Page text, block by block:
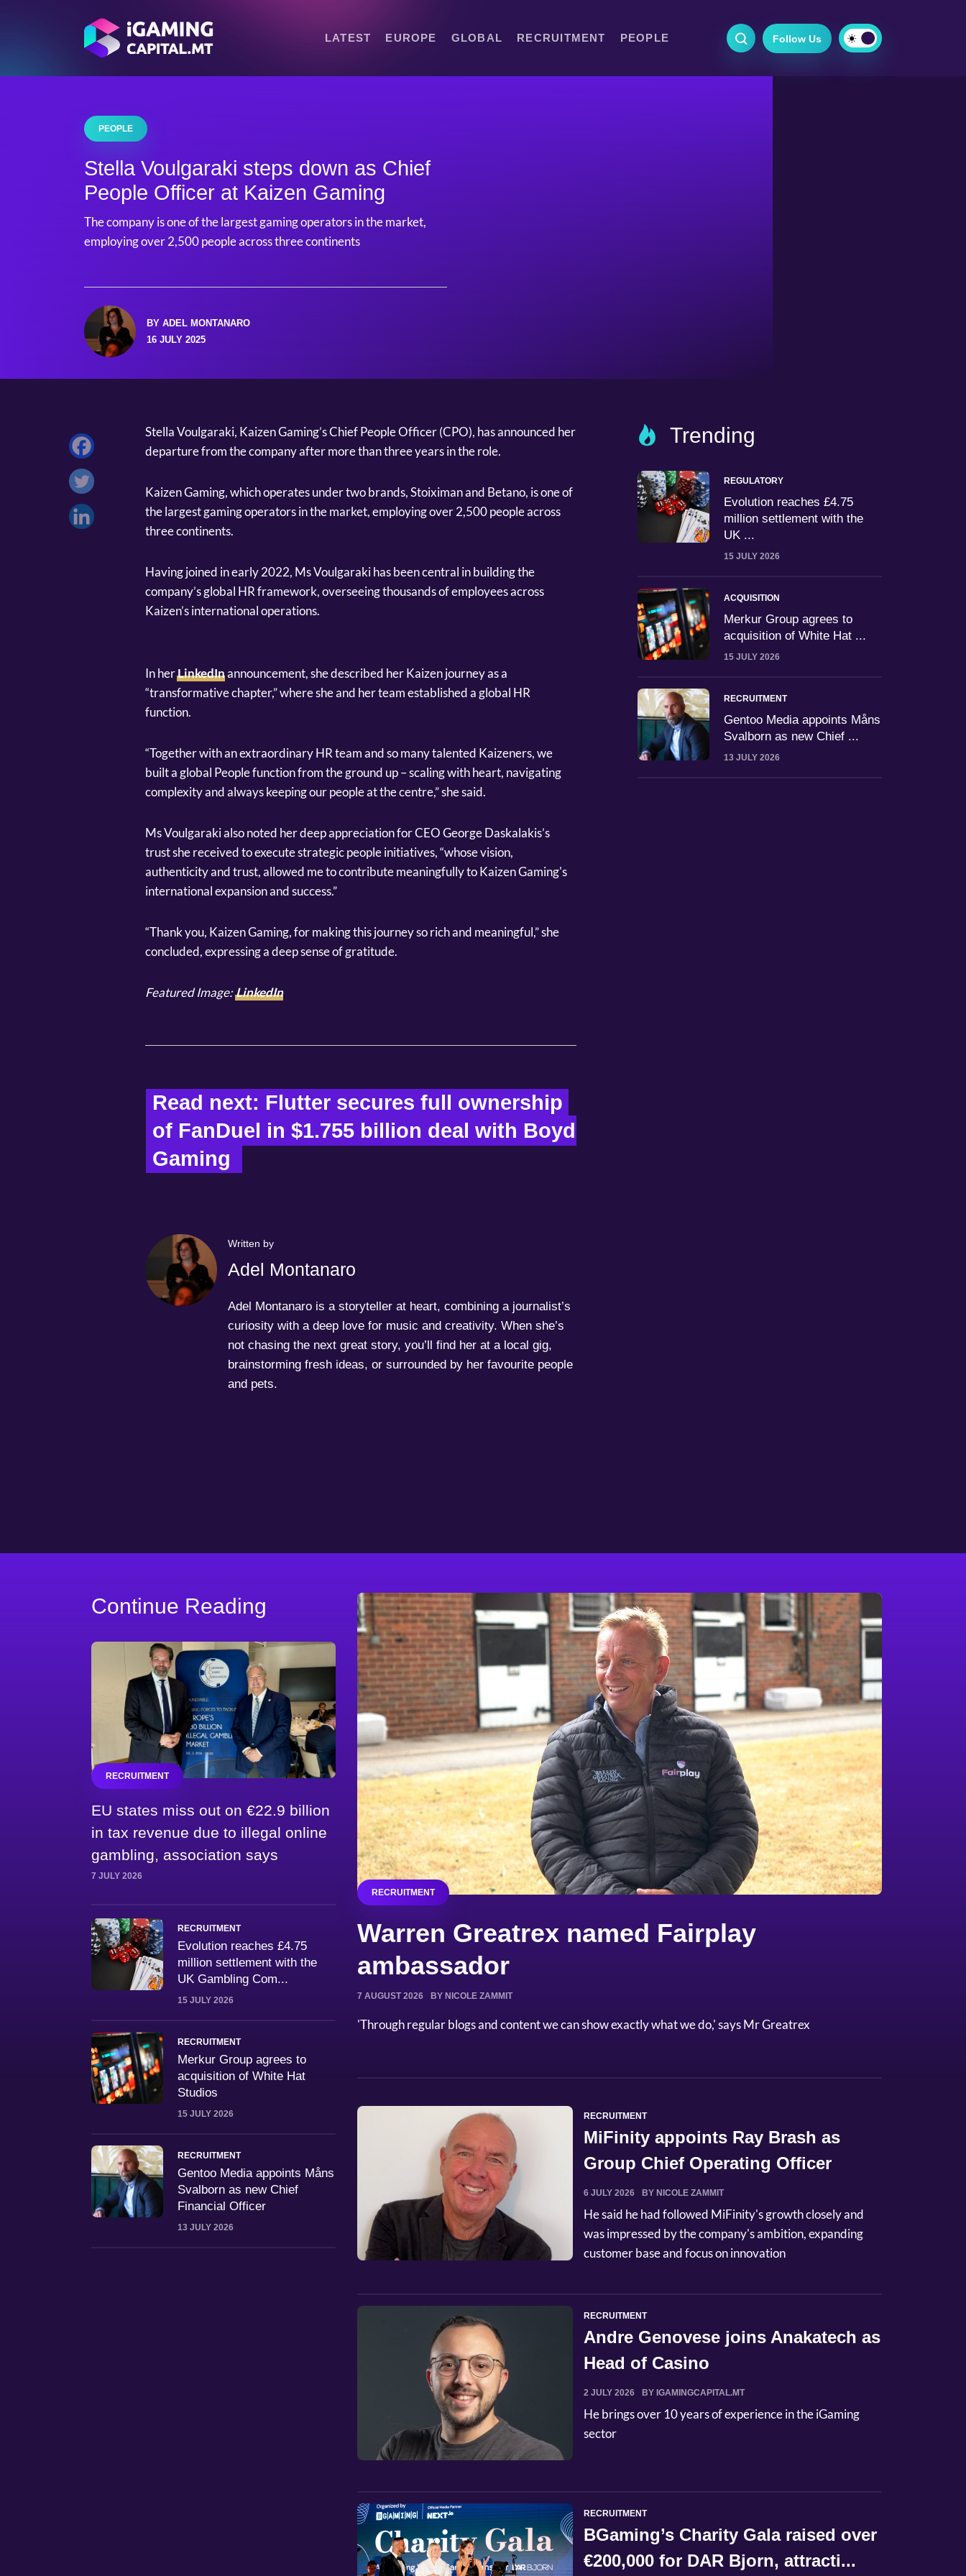
LATEST EUROPE GLOBAL RECRUITMENT PEOPLE Follow Us
PEOPLE
Stella Voulgaraki steps down as Chief
People Officer at Kaizen Gaming
The company is one of the largest gaming operators in the market,
employing over 2,500 people across three continents
BY ADEL MONTANARO
16 JULY 2025
Stella Voulgaraki, Kaizen Gaming’s Chief People Officer (CPO), has announced her
departure from the company after more than three years in the role.
Kaizen Gaming, which operates under two brands, Stoiximan and Betano, is one of
the largest gaming operators in the market, employing over 2,500 people across
three continents.
Having joined in early 2022, Ms Voulgaraki has been central in building the
company’s global HR framework, overseeing thousands of employees across
Kaizen’s international operations.
In herLinkedInannouncement, she described her Kaizen journey as a
“transformative chapter,” where she and her team established a global HR
function.
“Together with an extraordinary HR team and so many talented Kaizeners, we
built a global People function from the ground up – scaling with heart, navigating
complexity and always keeping our people at the centre,” she said.
Ms Voulgaraki also noted her deep appreciation for CEO George Daskalakis’s
trust she received to execute strategic people initiatives, “whose vision,
authenticity and trust, allowed me to contribute meaningfully to Kaizen Gaming's
international expansion and success.”
“Thank you, Kaizen Gaming, for making this journey so rich and meaningful,” she
concluded, expressing a deep sense of gratitude.
Featured Image: LinkedIn
Read next: Flutter secures full ownership
of FanDuel in $1.755 billion deal with Boyd
Gaming
Written by
Adel Montanaro
Adel Montanaro is a storyteller at heart, combining a journalist’s
curiosity with a deep love for music and creativity. When she’s
not chasing the next great story, you’ll find her at a local gig,
brainstorming fresh ideas, or surrounded by her favourite people
and pets.
Trending
REGULATORY
Evolution reaches £4.75
million settlement with the
UK ...
15 JULY 2026
ACQUISITION
Merkur Group agrees to
acquisition of White Hat ...
15 JULY 2026
RECRUITMENT
Gentoo Media appoints Måns
Svalborn as new Chief ...
13 JULY 2026
Continue Reading
RECRUITMENT
EU states miss out on €22.9 billion
in tax revenue due to illegal online
gambling, association says
7 JULY 2026
RECRUITMENT
Evolution reaches £4.75
million settlement with the
UK Gambling Com...
15 JULY 2026
RECRUITMENT
Merkur Group agrees to
acquisition of White Hat
Studios
15 JULY 2026
RECRUITMENT
Gentoo Media appoints Måns
Svalborn as new Chief
Financial Officer
13 JULY 2026
RECRUITMENT
Warren Greatrex named Fairplay
ambassador
7 AUGUST 2026 BY NICOLE ZAMMIT
'Through regular blogs and content we can show exactly what we do,' says Mr Greatrex
RECRUITMENT
MiFinity appoints Ray Brash as
Group Chief Operating Officer
6 JULY 2026 BY NICOLE ZAMMIT
He said he had followed MiFinity's growth closely and
was impressed by the company's ambition, expanding
customer base and focus on innovation
RECRUITMENT
Andre Genovese joins Anakatech as
Head of Casino
2 JULY 2026 BY IGAMINGCAPITAL.MT
He brings over 10 years of experience in the iGaming
sector
RECRUITMENT
BGaming’s Charity Gala raised over
€200,000 for DAR Bjorn, attracti...